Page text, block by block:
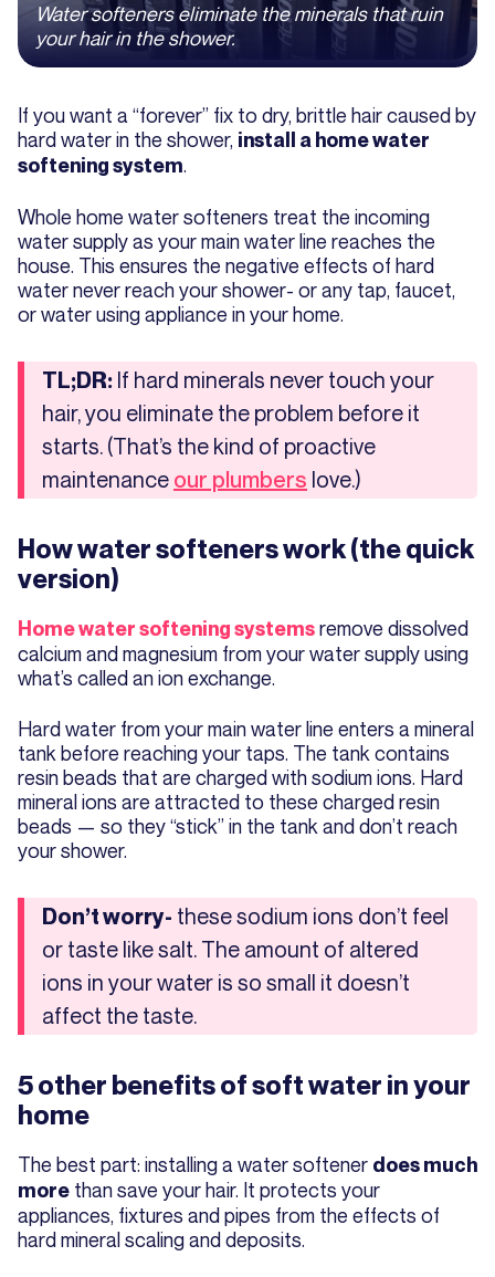
Water softeners eliminate the minerals that ruin
your hair in the shower.
If you want a “forever” fix to dry, brittle hair caused by
hard water in the shower, install a home water
softening system.
Whole home water softeners treat the incoming
water supply as your main water line reaches the
house. This ensures the negative effects of hard
water never reach your shower- or any tap, faucet,
or water using appliance in your home.
TL;DR: If hard minerals never touch your
hair, you eliminate the problem before it
starts. (That’s the kind of proactive
maintenance our plumbers love.)
How water softeners work (the quick
version)
Home water softening systemsremove dissolved
calcium and magnesium from your water supply using
what’s called an ion exchange.
Hard water from your main water line enters a mineral
tank before reaching your taps. The tank contains
resin beads that are charged with sodium ions. Hard
mineral ions are attracted to these charged resin
beads — so they “stick” in the tank and don’t reach
your shower.
Don’t worry- these sodium ions don’t feel
or taste like salt. The amount of altered
ions in your water is so small it doesn’t
affect the taste.
5 other benefits of soft water in your
home
The best part: installing a water softener does much
more than save your hair. It protects your
appliances, fixtures and pipes from the effects of
hard mineral scaling and deposits.